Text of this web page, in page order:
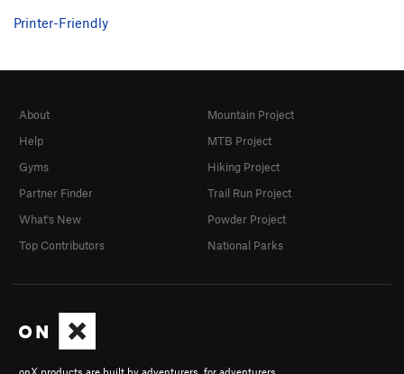
Printer-Friendly
About
Help
Gyms
Partner Finder
What's New
Top Contributors
Mountain Project
MTB Project
Hiking Project
Trail Run Project
Powder Project
National Parks